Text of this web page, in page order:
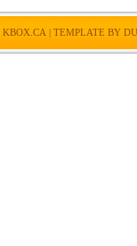
KBOX.CA | TEMPLATE BY